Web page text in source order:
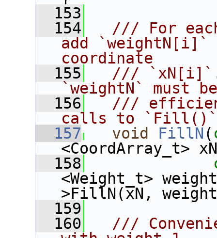
  153
  154
/// For
add
coordinate
  155
///
`weightN` must
  156
///
calls to
  157
void FillN (
<CoordArray_t>
  158
<Weight_t>
>FillN(xN,
  159
  160
///